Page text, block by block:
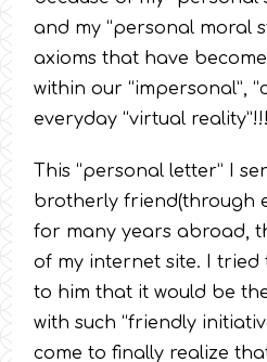
and my “personal moral
axioms that have
within our “impersonal”,
everyday “virtual
This “personal letter” I
brotherly friend(through
for many years abroad,
of my internet site. I tried
to him that it would be
with such “friendly
come to finally realize